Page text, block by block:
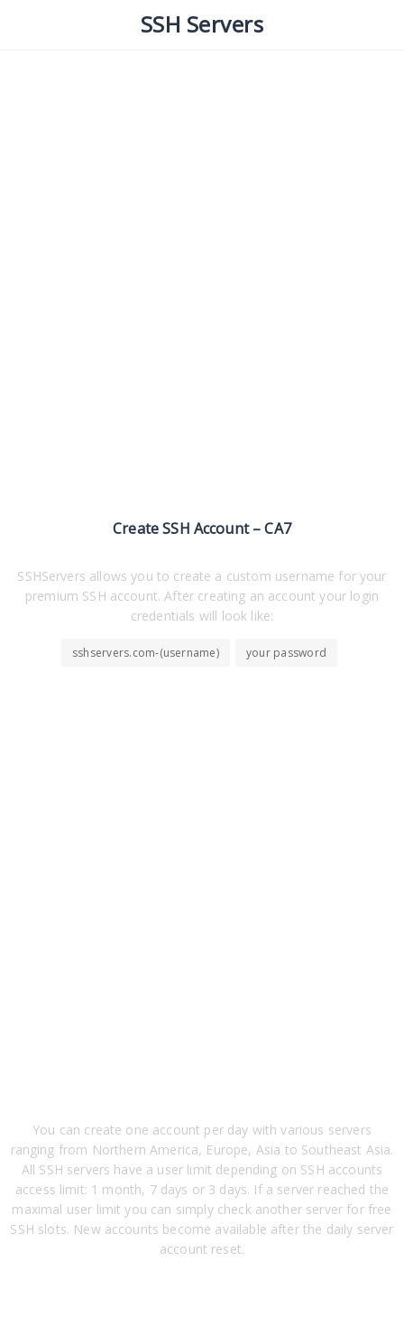
SSH Servers
Create SSH Account – CA7
SSHServers allows you to create a custom username for your
premium SSH account. After creating an account your login
credentials will look like:
sshservers.com-(username) your password
You can create one account per day with various servers
ranging from Northern America, Europe, Asia to Southeast Asia.
All SSH servers have a user limit depending on SSH accounts
access limit: 1 month, 7 days or 3 days. If a server reached the
maximal user limit you can simply check another server for free
SSH slots. New accounts become available after the daily server
account reset.